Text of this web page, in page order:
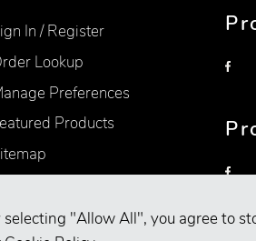
"Allow All", you agree to
In / Register
Lookup
Preferences
Products